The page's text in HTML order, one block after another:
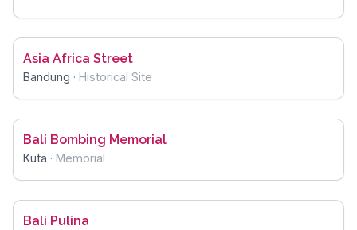
Asia Africa Street
Bandung · Historical Site
Bali Bombing Memorial
Kuta · Memorial
Bali Pulina